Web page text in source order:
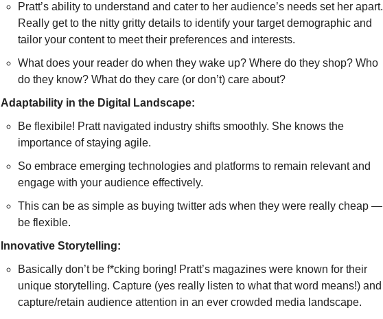
Pratt’s ability to understand and cater to her audience’s needs set her apart.
Really get to the nitty gritty details to identify your target demographic and
tailor your content to meet their preferences and interests.
What does your reader do when they wake up? Where do they shop? Who
do they know? What do they care (or don’t) care about?
Adaptability in the Digital Landscape:
Be flexibile! Pratt navigated industry shifts smoothly. She knows the
importance of staying agile.
So embrace emerging technologies and platforms to remain relevant and
engage with your audience effectively.
This can be as simple as buying twitter ads when they were really cheap —
be flexible.
Innovative Storytelling:
Basically don’t be f*cking boring! Pratt’s magazines were known for their
unique storytelling. Capture (yes really listen to what that word means!) and
capture/retain audience attention in an ever crowded media landscape.